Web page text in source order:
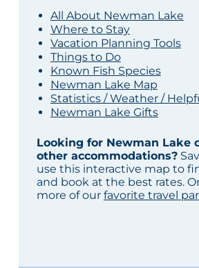
All About Newman Lake
Where to Stay
Vacation Planning Tools
Things to Do
Known Fish Species
Newman Lake Map
Statistics / Weather /
Newman Lake Gifts
Looking for Newman Lake
other accommodations?
use this interactive map to
and book at the best rates.
more of our favorite travel